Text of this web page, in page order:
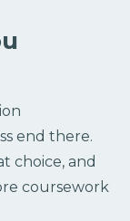
end there.
choice, and
coursework